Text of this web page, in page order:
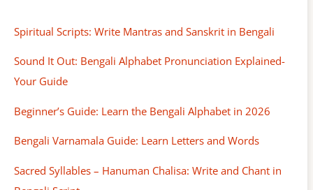
Spiritual Scripts: Write Mantras and Sanskrit in Bengali
Sound It Out: Bengali Alphabet Pronunciation Explained-
Your Guide
Beginner’s Guide: Learn the Bengali Alphabet in 2026
Bengali Varnamala Guide: Learn Letters and Words
Sacred Syllables – Hanuman Chalisa: Write and Chant in